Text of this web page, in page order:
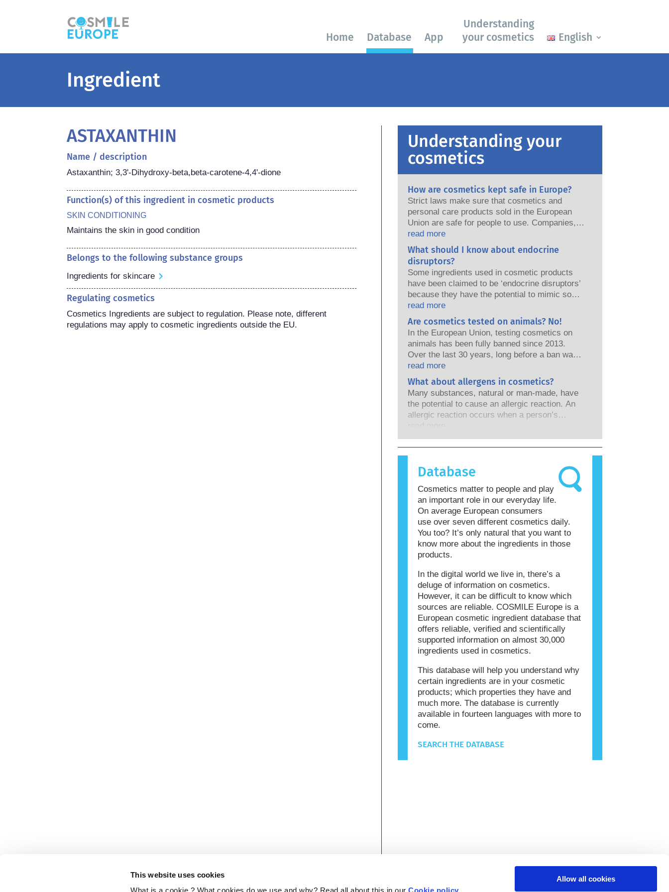
This website uses cookies
Allow all cookies
Home Database App
Understanding
your cosmetics
English
Ingredient
ASTAXANTHIN
Name / description
Astaxanthin; 3,3'-Dihydroxy-beta,beta-carotene-4,4'-dione
Function(s) of this ingredient in cosmetic products
SKIN CONDITIONING
Maintains the skin in good condition
Belongs to the following substance groups
Ingredients for skincare
Regulating cosmetics
Cosmetics Ingredients are subject to regulation. Please note, different
regulations may apply to cosmetic ingredients outside the EU.
Understanding your
cosmetics
How are cosmetics kept safe in Europe?
Strict laws make sure that cosmetics and
personal care products sold in the European
Union are safe for people to use. Companies,
national and European regulatory authorities
share the responsibility of keeping cosmetic
products safe.
read more
What should I know about endocrine
disruptors?
Some ingredients used in cosmetic products
have been claimed to be ‘endocrine disruptors’
because they have the potential to mimic some
of the properties of our hormones. Just
because something has the potential to mimic
a hormone does not mean it will disrupt our
endocrine system. Many substances, including
natural ones, mimic hormones but very few,
and these are mostly potent medicines, have
ever been shown to cause disruption of the
endocrine system. The rigorous product safety
assessments by qualified, scientific experts
that companies are legally obliged to carry out
cover all potential risks, including potential
endocrine disruption.
read more
Are cosmetics tested on animals? No!
In the European Union, testing cosmetics on
animals has been fully banned since 2013.
Over the last 30 years, long before a ban was
in place, the cosmetics and personal care
industry has invested in research and
development to pioneer alternatives to animal
testing tools to assess the safety of cosmetics
ingredients and products.
read more
What about allergens in cosmetics?
Many substances, natural or man-made, have
the potential to cause an allergic reaction. An
allergic reaction occurs when a person’s
immune system reacts to substances that are
causes an allergic reaction is called an
allergen. Cosmetics and personal care
products may contain ingredients that can be
allergenic for some people. This does not mean
that the product is not safe for others to use.
read more
Database
Cosmetics matter to people and play
an important role in our everyday life.
On average European consumers
use over seven different cosmetics daily.
You too? It’s only natural that you want to
know more about the ingredients in those
products.
In the digital world we live in, there’s a
deluge of information on cosmetics.
However, it can be difficult to know which
sources are reliable. COSMILE Europe is a
European cosmetic ingredient database that
offers reliable, verified and scientifically
supported information on almost 30,000
ingredients used in cosmetics.
This database will help you understand why
certain ingredients are in your cosmetic
products; which properties they have and
much more. The database is currently
available in fourteen languages with more to
come.
SEARCH THE DATABASE